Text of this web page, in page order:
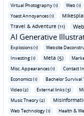
Virtual Photography (1)
Web (1)
Yoast Annoyances (1)
Travel & Adventure (11)
AI Generative
Explosions (1)
Website
Investing (1)
Meta (5)
Misc. Appearances (1)
Contact
Economics (1)
Bachelor Survival
Video (2)
External links (3)
Music Theory (2)
Web Technology (1)
Health &